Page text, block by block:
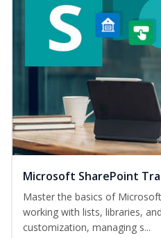
Microsoft SharePoint
Master the basics of
working with lists, libraries,
customization, managing s...